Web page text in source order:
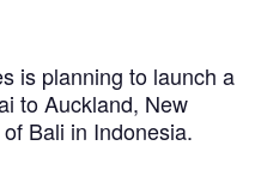
is planning to launch a
to Auckland, New
Bali in Indonesia.